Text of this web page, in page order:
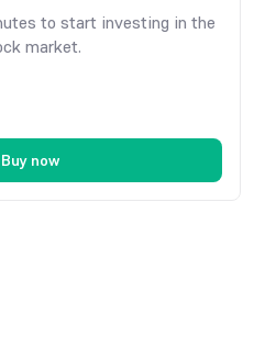
to start investing in the
market.
Buy now